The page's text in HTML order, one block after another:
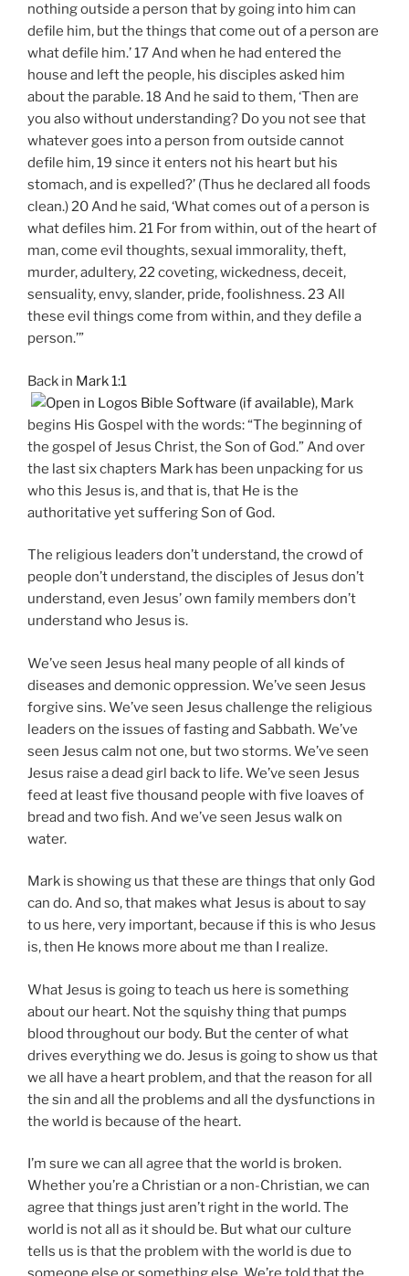
nothing outside a person that by going into him can
defile him, but the things that come out of a person are
what defile him.’ 17 And when he had entered the
house and left the people, his disciples asked him
about the parable. 18 And he said to them, ‘Then are
you also without understanding? Do you not see that
whatever goes into a person from outside cannot
defile him, 19 since it enters not his heart but his
stomach, and is expelled?’ (Thus he declared all foods
clean.) 20 And he said, ‘What comes out of a person is
what defiles him. 21 For from within, out of the heart of
man, come evil thoughts, sexual immorality, theft,
murder, adultery, 22 coveting, wickedness, deceit,
sensuality, envy, slander, pride, foolishness. 23 All
these evil things come from within, and they defile a
person.’”
Back in Mark 1:1
, Mark
begins His Gospel with the words: “The beginning of
the gospel of Jesus Christ, the Son of God.” And over
the last six chapters Mark has been unpacking for us
who this Jesus is, and that is, that He is the
authoritative yet suffering Son of God.
The religious leaders don’t understand, the crowd of
people don’t understand, the disciples of Jesus don’t
understand, even Jesus’ own family members don’t
understand who Jesus is.
We’ve seen Jesus heal many people of all kinds of
diseases and demonic oppression. We’ve seen Jesus
forgive sins. We’ve seen Jesus challenge the religious
leaders on the issues of fasting and Sabbath. We’ve
seen Jesus calm not one, but two storms. We’ve seen
Jesus raise a dead girl back to life. We’ve seen Jesus
feed at least five thousand people with five loaves of
bread and two fish. And we’ve seen Jesus walk on
water.
Mark is showing us that these are things that only God
can do. And so, that makes what Jesus is about to say
to us here, very important, because if this is who Jesus
is, then He knows more about me than I realize.
What Jesus is going to teach us here is something
about our heart. Not the squishy thing that pumps
blood throughout our body. But the center of what
drives everything we do. Jesus is going to show us that
we all have a heart problem, and that the reason for all
the sin and all the problems and all the dysfunctions in
the world is because of the heart.
I’m sure we can all agree that the world is broken.
Whether you’re a Christian or a non-Christian, we can
agree that things just aren’t right in the world. The
world is not all as it should be. But what our culture
tells us is that the problem with the world is due to